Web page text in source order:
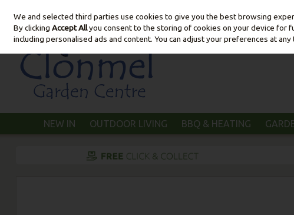
Skip to content
NEW IN OUTDOOR LIVING BBQ & HEATING
We and selected third parties use cookies to give you the best browsing
By clickingAccept Allyou consent to the storing of cookies on your device for
including personalised ads and content. You can adjust your preferences at any